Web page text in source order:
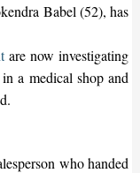
Babel (52), has
are now investigating
a medical shop and
who handed